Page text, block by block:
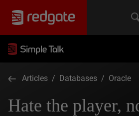
Articles / Databases / Oracle
Hate the player,